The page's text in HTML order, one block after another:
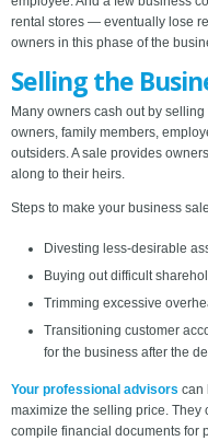
rental stores — eventually lose
owners in this phase of the
Selling the
Many owners cash out by
owners, family members,
outsiders. A sale provides
along to their heirs.
Steps to make your business
Divesting less-desirable
Buying out difficult
Trimming excessive
Transitioning customer
for the business after the
Your professional advisors can
maximize the selling price.
compile financial documents for